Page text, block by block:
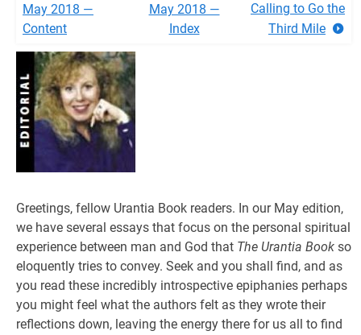
May 2018 —
Content
May 2018 —
Index
Calling to Go the
Third Mile
Greetings, fellow Urantia Book readers. In our May edition,
we have several essays that focus on the personal spiritual
experience between man and God that The Urantia Book so
eloquently tries to convey. Seek and you shall find, and as
you read these incredibly introspective epiphanies perhaps
you might feel what the authors felt as they wrote their
reflections down, leaving the energy there for us all to find